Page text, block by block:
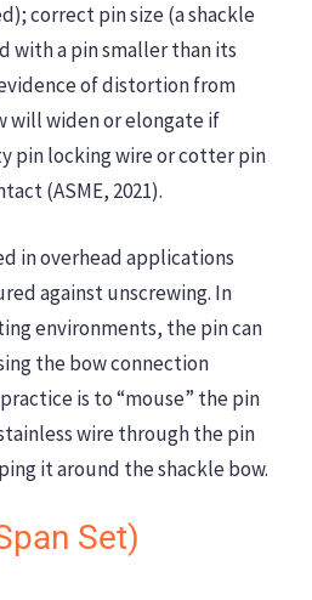
correct pin size (a shackle
with a pin smaller than its
of distortion from
will widen or elongate if
pin locking wire or cotter pin
(ASME, 2021).
in overhead applications
against unscrewing. In
environments, the pin can
the bow connection
is to “mouse” the pin
wire through the pin
it around the shackle bow.
Set)